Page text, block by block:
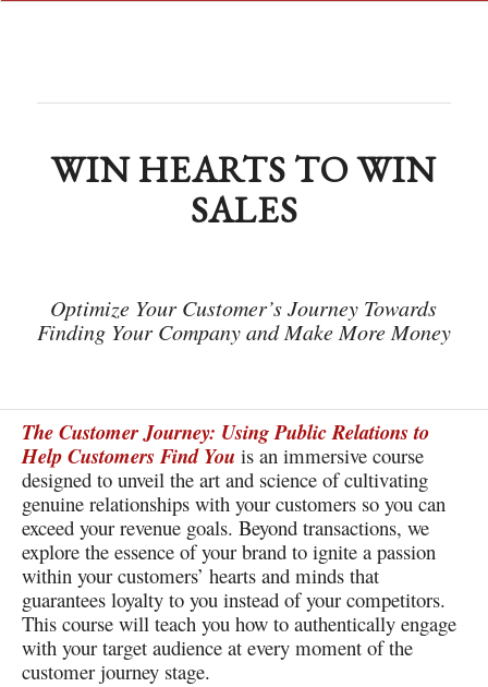
WIN HEARTS TO WIN
SALES
Optimize Your Customer’s Journey Towards
Finding Your Company and Make More Money
The Customer Journey: Using Public Relations to
Help Customers Find You is an immersive course
designed to unveil the art and science of cultivating
genuine relationships with your customers so you can
exceed your revenue goals. Beyond transactions, we
explore the essence of your brand to ignite a passion
within your customers’ hearts and minds that
guarantees loyalty to you instead of your competitors.
This course will teach you how to authentically engage
with your target audience at every moment of the
customer journey stage.